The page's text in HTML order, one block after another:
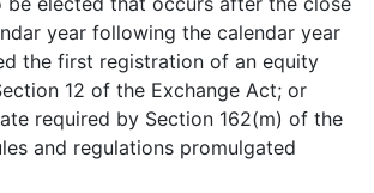
year following the calendar year
the first registration of an equity
12 of the Exchange Act; or
required by Section 162(m) of the
and regulations promulgated